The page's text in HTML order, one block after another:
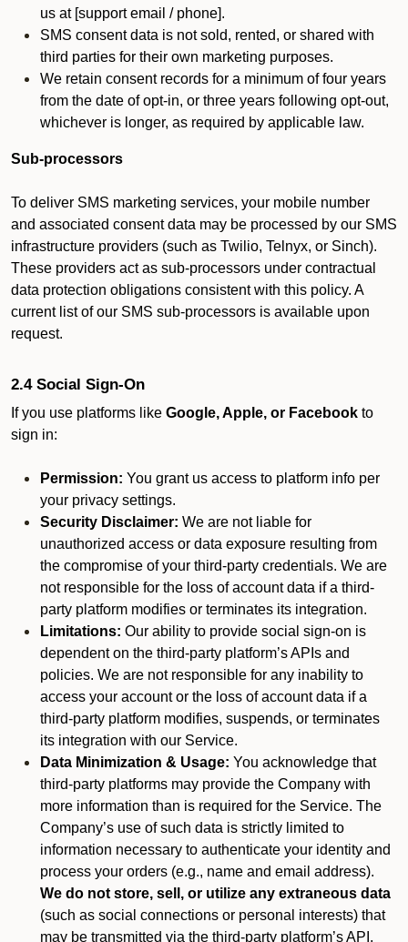
us at [support email / phone].
SMS consent data is not sold, rented, or shared with
third parties for their own marketing purposes.
We retain consent records for a minimum of four years
from the date of opt-in, or three years following opt-out,
whichever is longer, as required by applicable law.
Sub-processors
To deliver SMS marketing services, your mobile number
and associated consent data may be processed by our SMS
infrastructure providers (such as Twilio, Telnyx, or Sinch).
These providers act as sub-processors under contractual
data protection obligations consistent with this policy. A
current list of our SMS sub-processors is available upon
request.
2.4 Social Sign-On
If you use platforms like Google, Apple, or Facebook to
sign in:
Permission: You grant us access to platform info per
your privacy settings.
Security Disclaimer: We are not liable for
unauthorized access or data exposure resulting from
the compromise of your third-party credentials. We are
not responsible for the loss of account data if a third-
party platform modifies or terminates its integration.
Limitations: Our ability to provide social sign-on is
dependent on the third-party platform’s APIs and
policies. We are not responsible for any inability to
access your account or the loss of account data if a
third-party platform modifies, suspends, or terminates
its integration with our Service.
Data Minimization & Usage: You acknowledge that
third-party platforms may provide the Company with
more information than is required for the Service. The
Company’s use of such data is strictly limited to
information necessary to authenticate your identity and
process your orders (e.g., name and email address).
We do not store, sell, or utilize any extraneous data
(such as social connections or personal interests) that
may be transmitted via the third-party platform’s API.